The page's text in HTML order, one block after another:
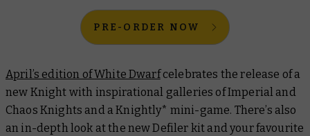
PRE-ORDER NOW
April’s edition ofWhite Dwarfcelebrates the release of a
new Knight with inspirational galleries of Imperial and
Chaos Knights and a Knightly* mini-game. There’s also
an in-depth look at the new Defiler kit and your favourite